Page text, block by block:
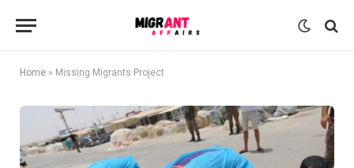
Home » Missing Migrants Project